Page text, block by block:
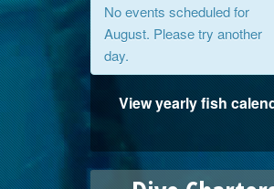
No events scheduled for
August. Please try another
day.
View yearly fish